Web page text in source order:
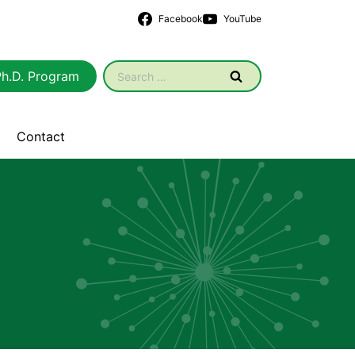
Facebook YouTube
Program
Search
for:
Contact